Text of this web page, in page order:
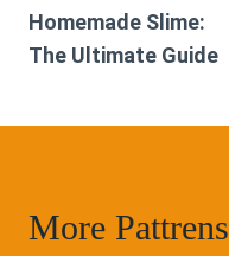
Homemade Slime:
The Ultimate Guide
More Pattrens